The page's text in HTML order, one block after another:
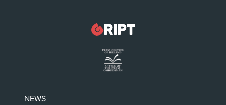
NEWS